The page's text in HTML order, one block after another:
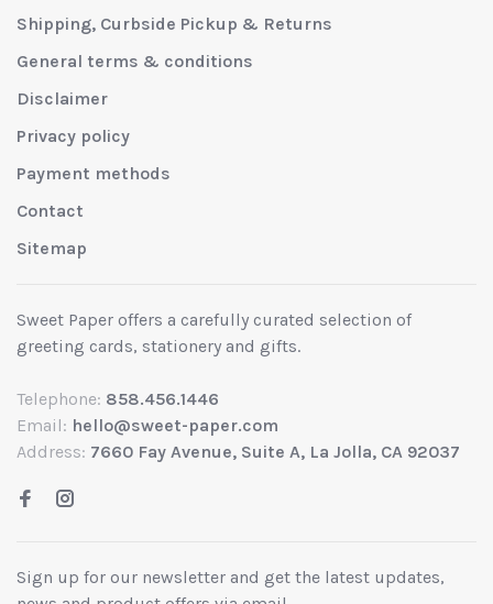
Shipping, Curbside Pickup & Returns
General terms & conditions
Disclaimer
Privacy policy
Payment methods
Contact
Sitemap
Sweet Paper offers a carefully curated selection of
greeting cards, stationery and gifts.
Telephone: 858.456.1446
Email: hello@sweet-paper.com
Address: 7660 Fay Avenue, Suite A, La Jolla, CA 92037
Sign up for our newsletter and get the latest updates,